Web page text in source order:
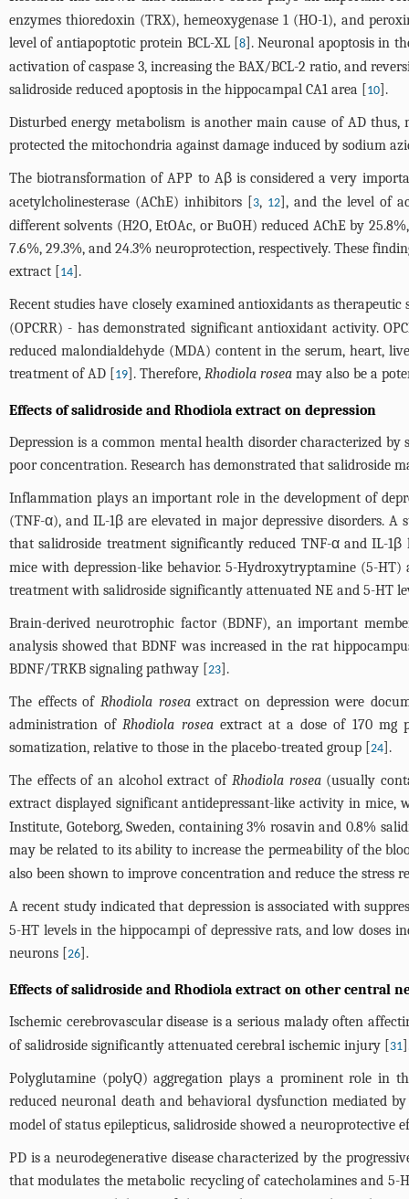
enzymes thioredoxin (TRX), hemeoxygenase 1 (HO-1), and
level of antiapoptotic protein BCL-XL [8]. Neuronal apoptosis in
activation of caspase 3, increasing the BAX/BCL-2 ratio, and
salidroside reduced apoptosis in the hippocampal CA1 area [10].
Disturbed energy metabolism is another main cause of AD
protected the mitochondria against damage induced by sodium
The biotransformation of APP to Aβ is considered a very
acetylcholinesterase (AChE) inhibitors [3, 12], and the level of
different solvents (H2O, EtOAc, or BuOH) reduced AChE by
7.6%, 29.3%, and 24.3% neuroprotection, respectively. These
extract [14].
Recent studies have closely examined antioxidants as
(OPCRR) - has demonstrated significant antioxidant activity.
reduced malondialdehyde (MDA) content in the serum, heart,
treatment of AD [19]. Therefore, Rhodiola rosea may also be a
Effects of salidroside and Rhodiola extract on depression
Depression is a common mental health disorder characterized by
poor concentration. Research has demonstrated that salidroside
Inflammation plays an important role in the development of
(TNF-α), and IL-1β are elevated in major depressive disorders.
that salidroside treatment significantly reduced TNF-α and IL-
mice with depression-like behavior. 5-Hydroxytryptamine (5-
treatment with salidroside significantly attenuated NE and 5-HT
Brain-derived neurotrophic factor (BDNF), an important
analysis showed that BDNF was increased in the rat
BDNF/TRKB signaling pathway [23].
The effects of Rhodiola roseaextract on depression were
administration ofRhodiola roseaextract at a dose of 170 mg
somatization, relative to those in the placebo-treated group [24].
The effects of an alcohol extract of Rhodiola rosea(usually
extract displayed significant antidepressant-like activity in mice,
Institute, Goteborg, Sweden, containing 3% rosavin and 0.8%
may be related to its ability to increase the permeability of the
also been shown to improve concentration and reduce the stress
A recent study indicated that depression is associated with
5-HT levels in the hippocampi of depressive rats, and low
neurons [26].
Effects of salidroside and Rhodiola extract on other central
Ischemic cerebrovascular disease is a serious malady often
of salidroside significantly attenuated cerebral ischemic injury [31
Polyglutamine (polyQ) aggregation plays a prominent role in
reduced neuronal death and behavioral dysfunction mediated
model of status epilepticus, salidroside showed a neuroprotective
PD is a neurodegenerative disease characterized by the
that modulates the metabolic recycling of catecholamines and 5-